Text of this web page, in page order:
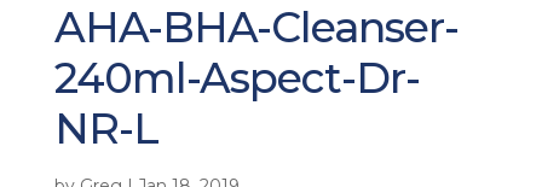
AHA-BHA-Cleanser-
240ml-Aspect-Dr-
NR-L